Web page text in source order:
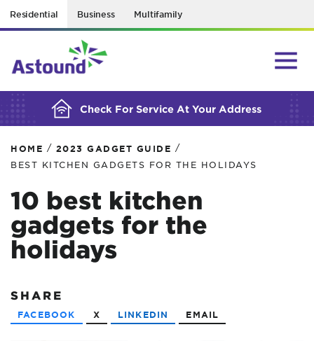
Residential Business Multifamily
Check For Service At Your Address
BUILDING YOUR ORDER...
HOME / 2023 GADGET GUIDE /
BEST KITCHEN GADGETS FOR THE HOLIDAYS
10 best kitchen
gadgets for the
holidays
SHARE
FACEBOOK X LINKEDIN EMAIL